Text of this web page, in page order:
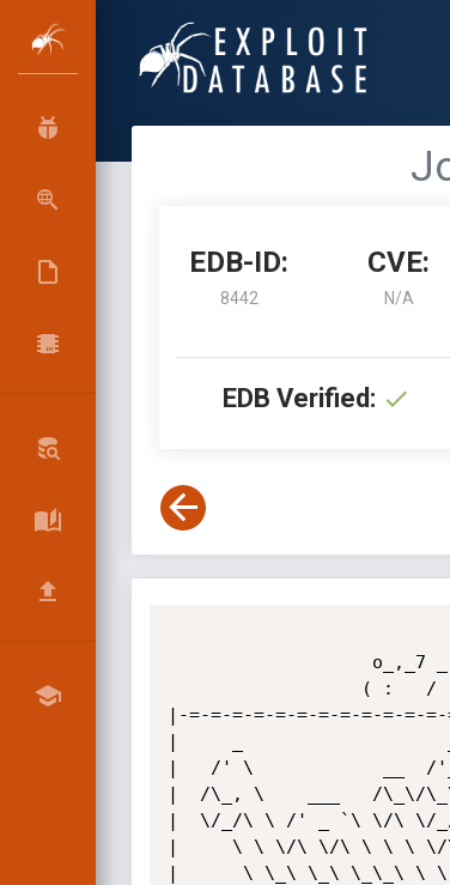
EDB-ID:
8442
CVE:
N/A
EDB Verified:
|-=-=-=-=-=-=-=-=-=-=-=-
|     _
|   /' \            __  /
|  /\_, \    ___   /\_\/
|  \/_/\ \ /' _ `\ \/\ \/_/
|     \ \ \/\ \/\ \ \ \ \/\
|      \ \_\ \_\ \_\_\ \ \